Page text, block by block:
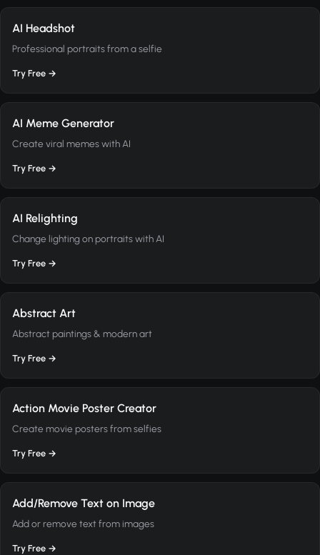
AI Headshot
Professional portraits from a selfie
Try Free →
AI Meme Generator
Create viral memes with AI
Try Free →
AI Relighting
Change lighting on portraits with AI
Try Free →
Abstract Art
Abstract paintings & modern art
Try Free →
Action Movie Poster Creator
Create movie posters from selfies
Try Free →
Add/Remove Text on Image
Add or remove text from images
Try Free →